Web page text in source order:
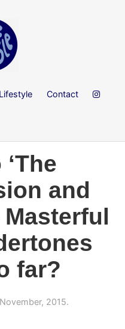
Lifestyle Contact
and
Masterful
far?
2015.